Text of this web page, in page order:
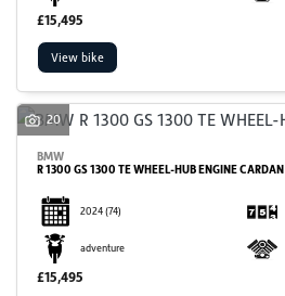
£15,495
View bike
20
BMW
R 1300 GS 1300 TE WHEEL-HUB ENGINE CARDAN
2024(74)
adventure
£15,495